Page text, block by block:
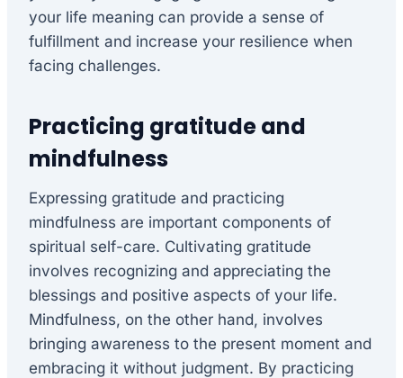
your life meaning can provide a sense of
fulfillment and increase your resilience when
facing challenges.
Practicing gratitude and
mindfulness
Expressing gratitude and practicing
mindfulness are important components of
spiritual self-care. Cultivating gratitude
involves recognizing and appreciating the
blessings and positive aspects of your life.
Mindfulness, on the other hand, involves
bringing awareness to the present moment and
embracing it without judgment. By practicing